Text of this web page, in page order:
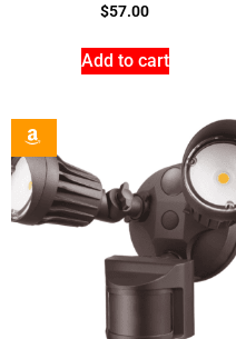
$57.00
Add to cart